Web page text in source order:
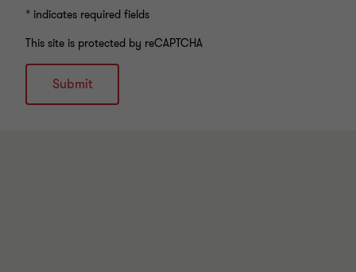
* indicates required fields
This site is protected by reCAPTCHA
Submit